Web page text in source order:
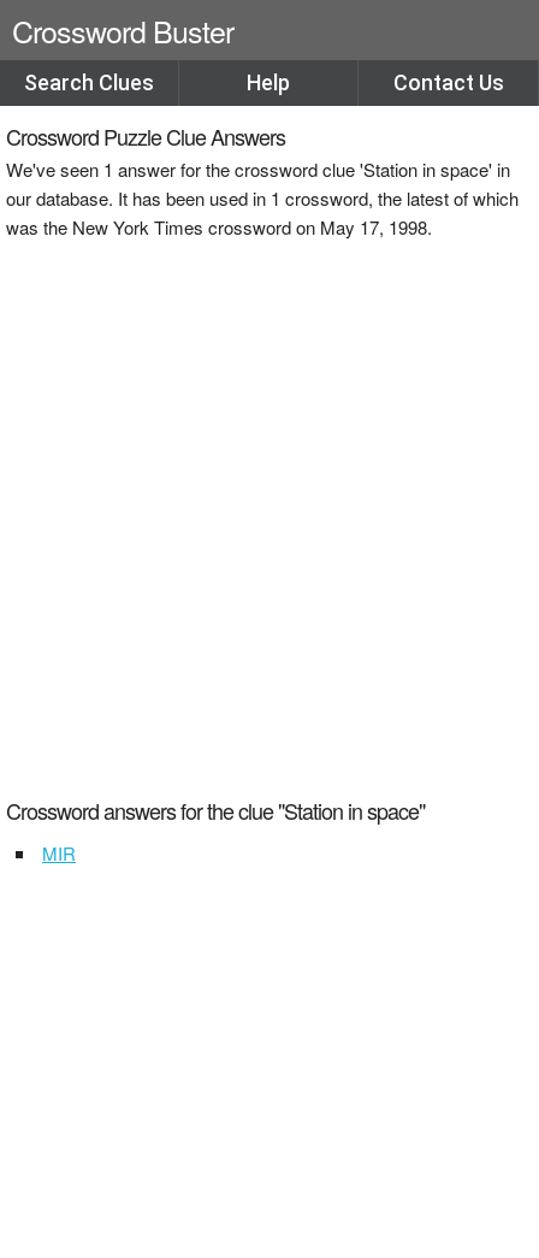
Crossword Buster
Search Clues Help Contact Us
Crossword Puzzle Clue Answers
We've seen 1 answer for the crossword clue 'Station in space' in
our database. It has been used in 1 crossword, the latest of which
was the New York Times crossword on May 17, 1998.
Crossword answers for the clue "Station in space"
MIR